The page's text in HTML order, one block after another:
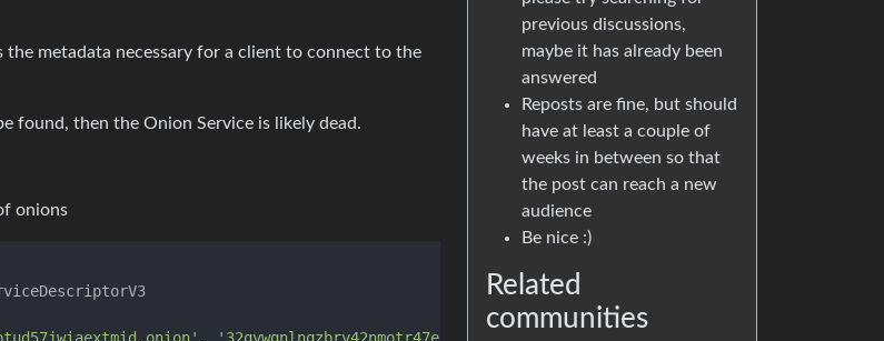
metadata necessary for a client to connect to the
found, then the Onion Service is likely dead.
onions
previous discussions,
maybe it has already been
answered
Reposts are fine, but should
have at least a couple of
weeks in between so that
the post can reach a new
audience
Be nice :)
Related
communities